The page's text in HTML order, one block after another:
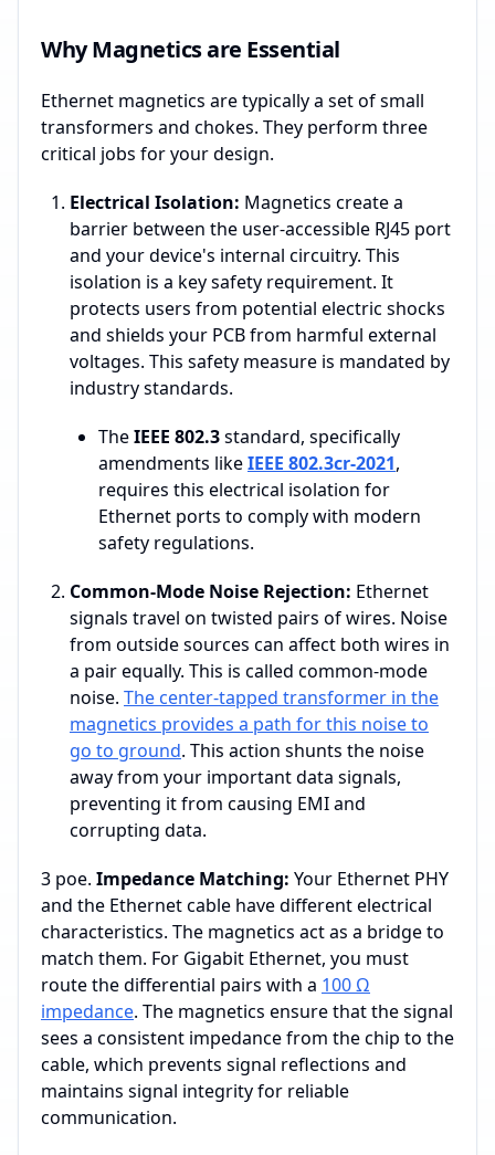
Why Magnetics are Essential
Ethernet magnetics are typically a set of small
transformers and chokes. They perform three
critical jobs for your design.
Electrical Isolation: Magnetics create a
barrier between the user-accessible RJ45 port
and your device's internal circuitry. This
isolation is a key safety requirement. It
protects users from potential electric shocks
and shields your PCB from harmful external
voltages. This safety measure is mandated by
industry standards.
TheIEEE 802.3standard, specifically
amendments likeIEEE 802.3cr-2021,
requires this electrical isolation for
Ethernet ports to comply with modern
safety regulations.
Common-Mode Noise Rejection: Ethernet
signals travel on twisted pairs of wires. Noise
from outside sources can affect both wires in
a pair equally. This is called common-mode
noise. The center-tapped transformer in the
magnetics provides a path for this noise to
go to ground. This action shunts the noise
away from your important data signals,
preventing it from causing EMI and
corrupting data.
3 poe. Impedance Matching: Your Ethernet PHY
and the Ethernet cable have different electrical
characteristics. The magnetics act as a bridge to
match them. For Gigabit Ethernet, you must
route the differential pairs with a 100 Ω
impedance. The magnetics ensure that the signal
sees a consistent impedance from the chip to the
cable, which prevents signal reflections and
maintains signal integrity for reliable
communication.